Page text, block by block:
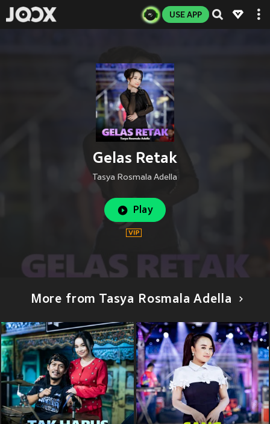
USE APP
Gelas Retak
Tasya Rosmala Adella
Play
More from Tasya Rosmala Adella